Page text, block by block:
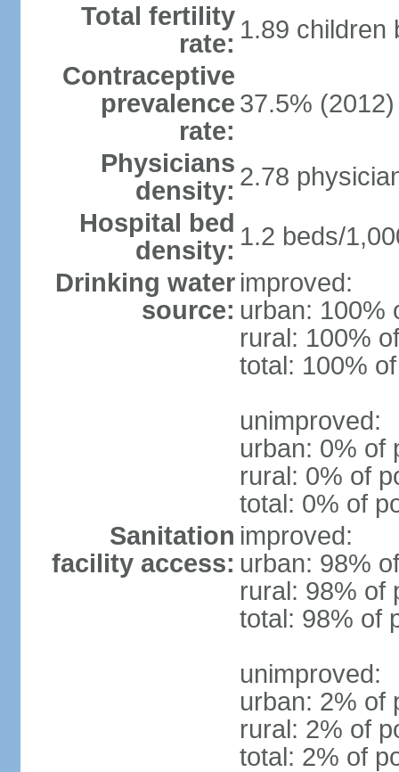
Total fertility
rate: 1.89 children
Contraceptive
prevalence
rate:
37.5% (2012)
Physicians
density: 2.78
Hospital bed
density: 1.2 beds/
Drinking water
source:
improved:
urban: 100%
rural: 100%
total: 100%
unimproved:
urban: 0% of
rural: 0% of
total: 0% of
Sanitation
facility access:
improved:
urban: 98%
rural: 98% of
total: 98% of
unimproved:
urban: 2% of
rural: 2% of
total: 2% of